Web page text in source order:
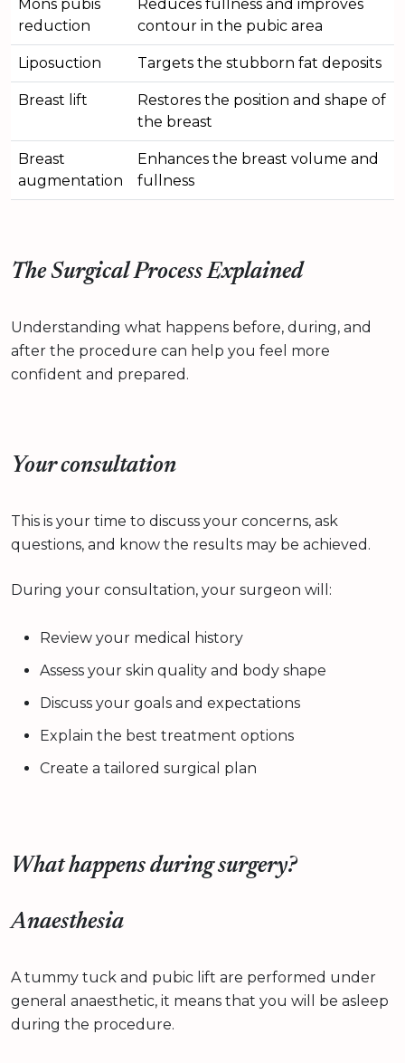
Mons pubis
reduction
Reduces fullness and improves
contour in the pubic area
Liposuction Targets the stubborn fat deposits
Breast lift
Restores the position and shape of
the breast
Breast
augmentation
Enhances the breast volume and
fullness
The Surgical Process Explained
Understanding what happens before, during, and
after the procedure can help you feel more
confident and prepared.
Your consultation
This is your time to discuss your concerns, ask
questions, and know the results may be achieved.
During your consultation, your surgeon will:
Review your medical history
Assess your skin quality and body shape
Discuss your goals and expectations
Explain the best treatment options
Create a tailored surgical plan
What happens during surgery?
Anaesthesia
A tummy tuck and pubic lift are performed under
general anaesthetic, it means that you will be asleep
during the procedure.